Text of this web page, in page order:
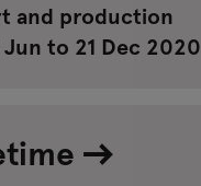
and production
Jun to 21 Dec 2020